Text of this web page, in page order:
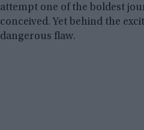
attempt one of the boldest
conceived. Yet behind the
dangerous flaw.